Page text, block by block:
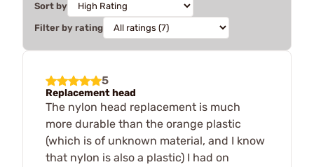
Sort by
Filter by rating
5
Replacement head
The nylon head replacement is much
more durable than the orange plastic
(which is of unknown material, and I know
that nylon is also a plastic) I had on